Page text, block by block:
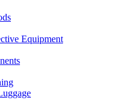
Equipment